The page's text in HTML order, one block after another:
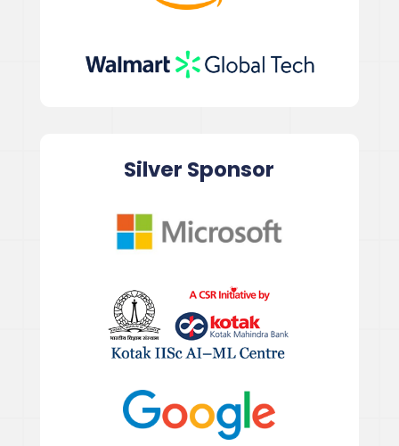
Silver Sponsor